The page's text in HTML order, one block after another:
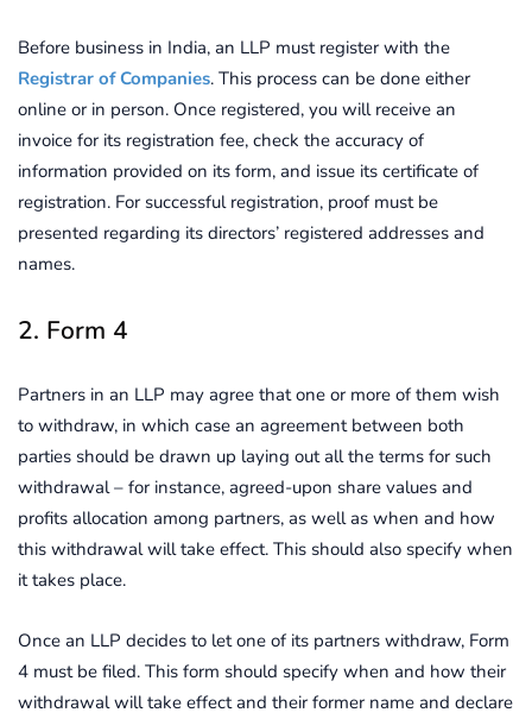
Before business in India, an LLP must register with the
Registrar of Companies. This process can be done either
online or in person. Once registered, you will receive an
invoice for its registration fee, check the accuracy of
information provided on its form, and issue its certificate of
registration. For successful registration, proof must be
presented regarding its directors’ registered addresses and
names.
2. Form 4
Partners in an LLP may agree that one or more of them wish
to withdraw, in which case an agreement between both
parties should be drawn up laying out all the terms for such
withdrawal – for instance, agreed-upon share values and
profits allocation among partners, as well as when and how
this withdrawal will take effect. This should also specify when
it takes place.
Once an LLP decides to let one of its partners withdraw, Form
4 must be filed. This form should specify when and how their
withdrawal will take effect and their former name and declare